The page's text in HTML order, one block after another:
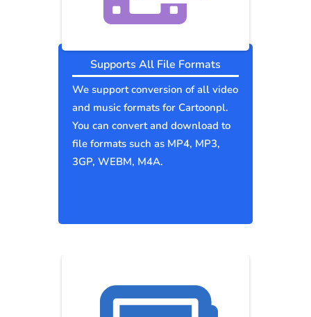
Supports All File Formats
We support conversion of all video
and music formats for Cartoonpl.
You can convert and download to
file formats such as MP4, MP3,
3GP, WEBM, M4A.